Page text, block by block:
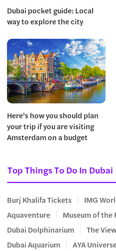
Dubai pocket guide: Local
way to explore the city
Here’s how you should plan
your trip if you are visiting
Amsterdam on a budget
Top Things To Do In Dubai
Burj Khalifa Tickets
IMG
Aquaventure
Museum of the
Dubai Dolphinarium
The
Dubai Aquarium
AYA